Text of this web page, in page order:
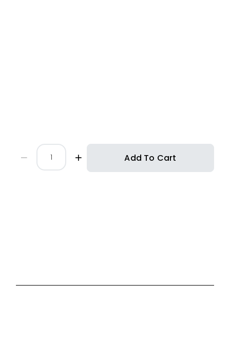
Add To Cart